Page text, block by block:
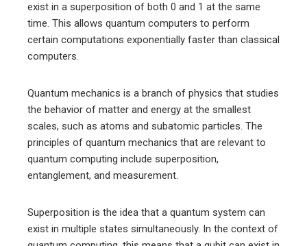
exist in a superposition of both 0 and 1 at the same
time. This allows quantum computers to perform
certain computations exponentially faster than classical
computers.
Quantum mechanics is a branch of physics that studies
the behavior of matter and energy at the smallest
scales, such as atoms and subatomic particles. The
principles of quantum mechanics that are relevant to
quantum computing include superposition,
entanglement, and measurement.
Superposition is the idea that a quantum system can
exist in multiple states simultaneously. In the context of